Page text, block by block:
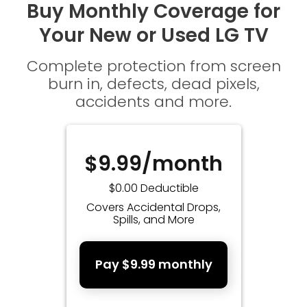
Buy Monthly Coverage for
Your New or Used LG TV
Complete protection from screen
burn in, defects, dead pixels,
accidents and more.
$9.99/month
$0.00 Deductible
Covers Accidental Drops,
Spills, and More
Pay $9.99 monthly